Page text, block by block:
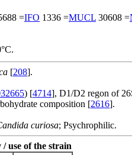
=IFO 1336 =MUCL 30608 =
[208].
) [4714], D1/D2 regon of
composition [2616].
curiosa; Psychrophilic.
use of the strain